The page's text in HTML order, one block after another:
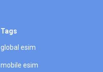
Tags
global esim
mobile esim